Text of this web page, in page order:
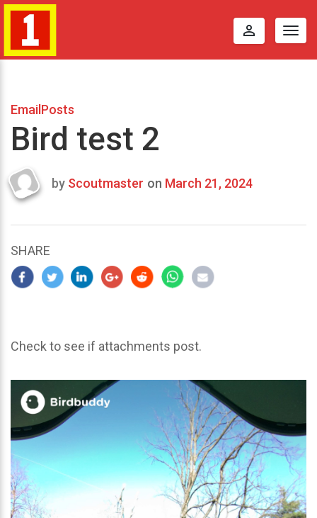
perm_identity
EmailPosts
Bird test 2
Last
2024
by Scoutmaster on March 21, 2024
SHARE
Check to see if attachments post.